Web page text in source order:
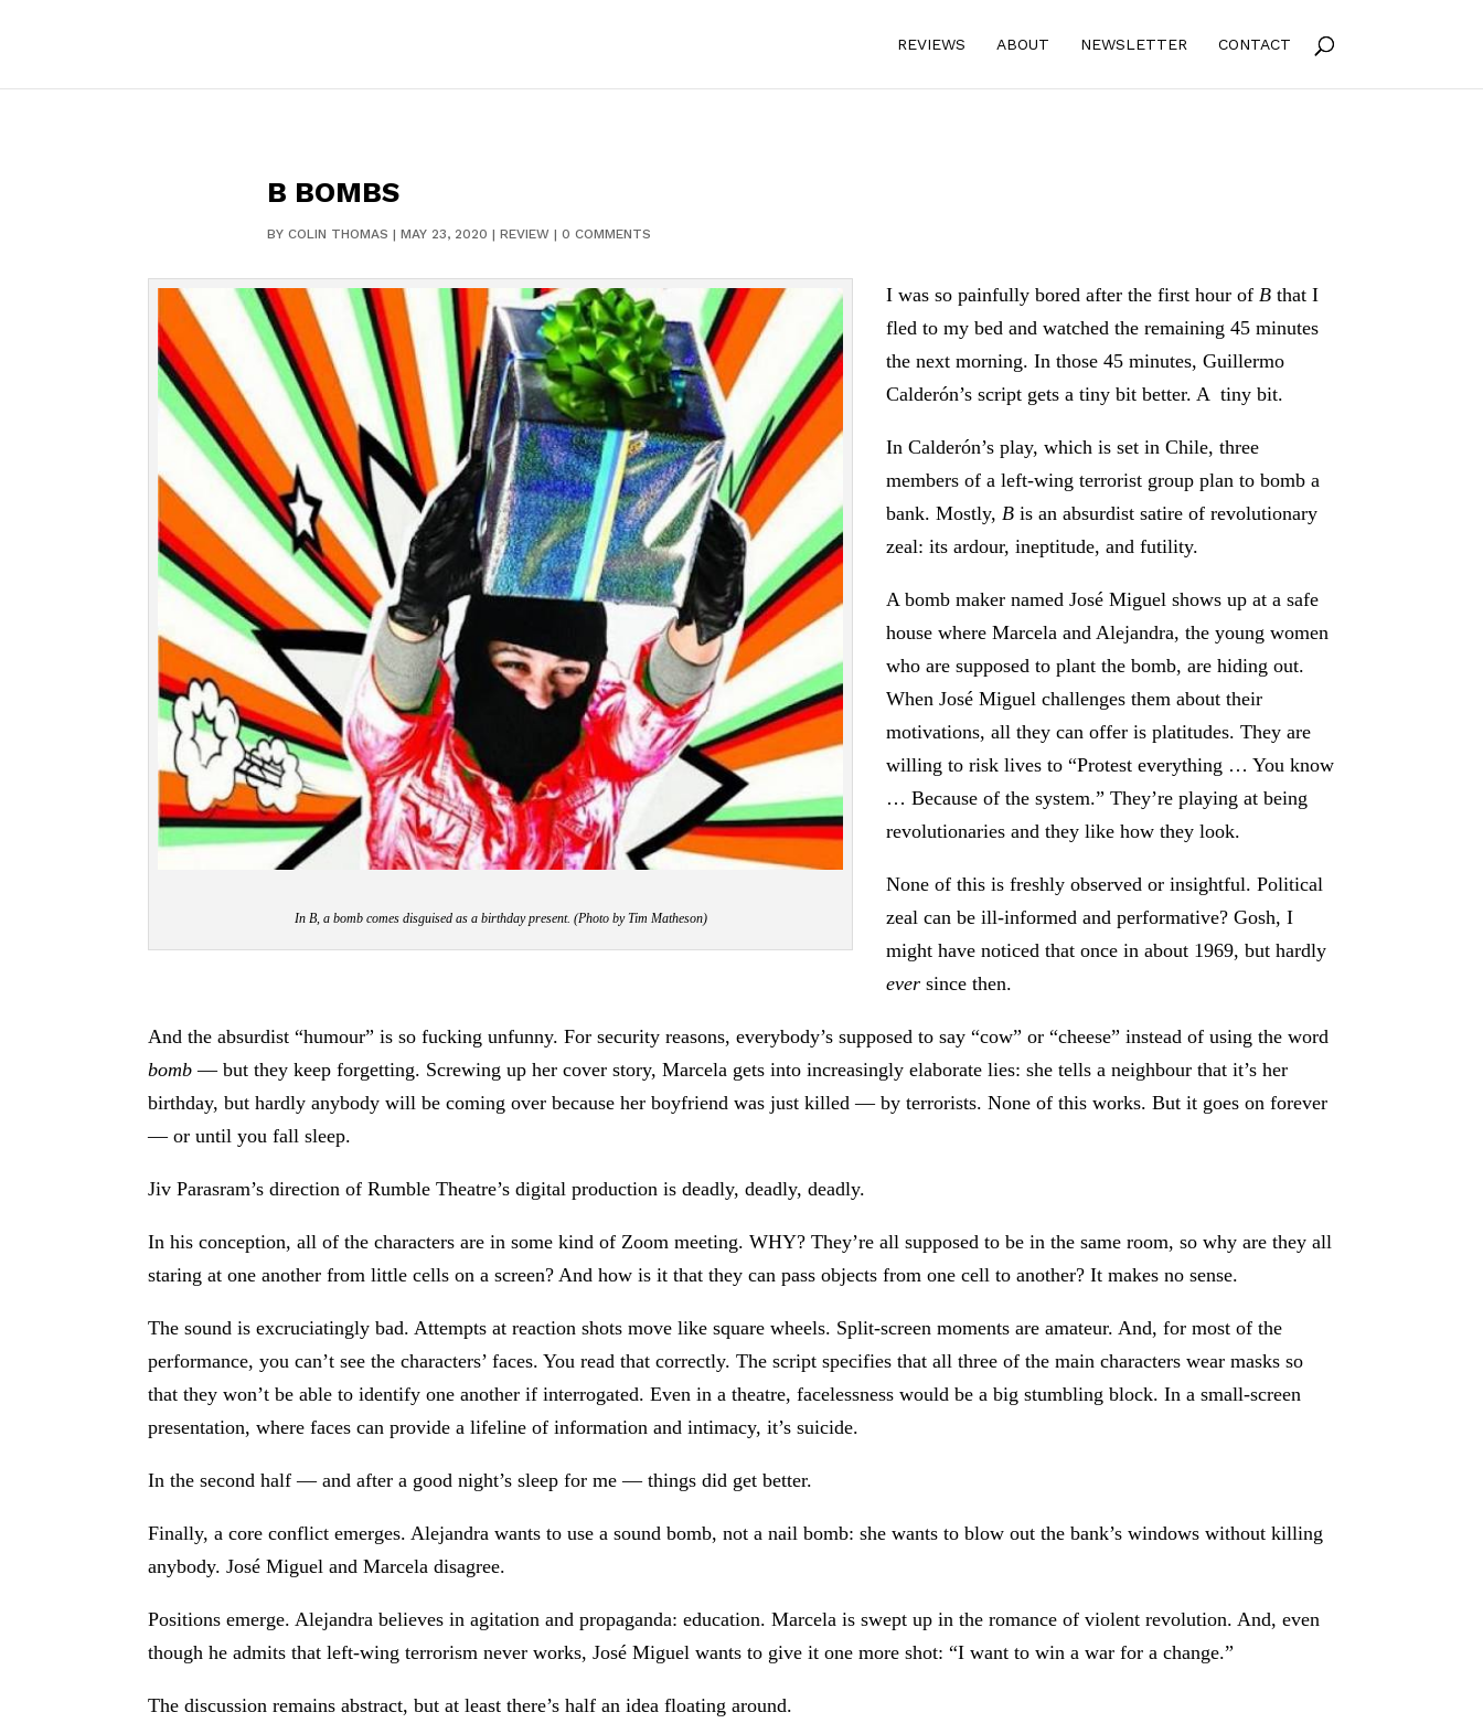
REVIEWS ABOUT NEWSLETTER CONTACT
B BOMBS
BY COLIN THOMAS | MAY 23, 2020 | REVIEW| 0 COMMENTS
In B, a bomb comes disguised as a birthday present. (Photo by Tim Matheson)
I was so painfully bored after the first hour of B that I
fled to my bed and watched the remaining 45 minutes
the next morning. In those 45 minutes, Guillermo
Calderón’s script gets a tiny bit better. A tiny bit.
In Calderón’s play, which is set in Chile, three
members of a left-wing terrorist group plan to bomb a
bank. Mostly, B is an absurdist satire of revolutionary
zeal: its ardour, ineptitude, and futility.
A bomb maker named José Miguel shows up at a safe
house where Marcela and Alejandra, the young women
who are supposed to plant the bomb, are hiding out.
When José Miguel challenges them about their
motivations, all they can offer is platitudes. They are
willing to risk lives to “Protest everything … You know
… Because of the system.” They’re playing at being
revolutionaries and they like how they look.
None of this is freshly observed or insightful. Political
zeal can be ill-informed and performative? Gosh, I
might have noticed that once in about 1969, but hardly
ever since then.
And the absurdist “humour” is so fucking unfunny. For security reasons, everybody’s supposed to say “cow” or “cheese” instead of using the word
bomb — but they keep forgetting. Screwing up her cover story, Marcela gets into increasingly elaborate lies: she tells a neighbour that it’s her
birthday, but hardly anybody will be coming over because her boyfriend was just killed — by terrorists. None of this works. But it goes on forever
— or until you fall sleep.
Jiv Parasram’s direction of Rumble Theatre’s digital production is deadly, deadly, deadly.
In his conception, all of the characters are in some kind of Zoom meeting. WHY? They’re all supposed to be in the same room, so why are they all
staring at one another from little cells on a screen? And how is it that they can pass objects from one cell to another? It makes no sense.
The sound is excruciatingly bad. Attempts at reaction shots move like square wheels. Split-screen moments are amateur. And, for most of the
performance, you can’t see the characters’ faces. You read that correctly. The script specifies that all three of the main characters wear masks so
that they won’t be able to identify one another if interrogated. Even in a theatre, facelessness would be a big stumbling block. In a small-screen
presentation, where faces can provide a lifeline of information and intimacy, it’s suicide.
In the second half — and after a good night’s sleep for me — things did get better.
Finally, a core conflict emerges. Alejandra wants to use a sound bomb, not a nail bomb: she wants to blow out the bank’s windows without killing
anybody. José Miguel and Marcela disagree.
Positions emerge. Alejandra believes in agitation and propaganda: education. Marcela is swept up in the romance of violent revolution. And, even
though he admits that left-wing terrorism never works, José Miguel wants to give it one more shot: “I want to win a war for a change.”
The discussion remains abstract, but at least there’s half an idea floating around.